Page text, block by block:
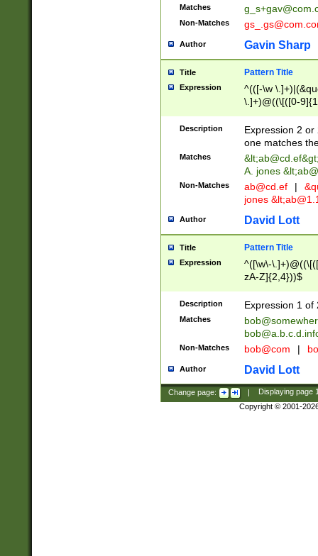
Matches
Non-Matches
Author Gavin Sharp
Title Pattern Title
Expression
^(([-\w
\.]+)@((\[([0-
{2,4}))&gt;$
Description
Expression 2
one matches
Matches &lt;ab@cd.ef
A. jones
Non-Matches ab@cd.ef |
jones &lt;
Author David Lott
Title Pattern Title
Expression
^([\w\-
zA-Z]{2,4}))$
Description Expression 1 of
Matches
Non-Matches bob@com |
Author David Lott
Change page: | Displaying page
Copyright © 2001-